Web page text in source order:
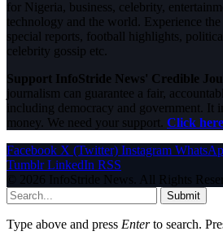
for Nigeria, business, celebrity,
technology and the world. Experience
special reports, football highlights,
celebrity gossip etc.
Support InfoStride News' Credible
journalism can guarantee a fair,
including democracy and government. It
money. We need your support. Click
Facebook X (Twitter) Instagram
Tumblr LinkedIn RSS
© 2026 InfoStride News. All Rights
Submit
Type above and press Enterto search.